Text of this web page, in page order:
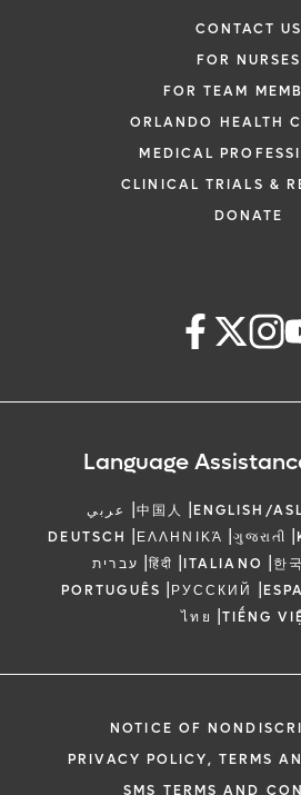
CONTACT US
FOR NURSES
FOR TEAM
ORLANDO HEALTH
MEDICAL
CLINICAL TRIALS &
DONATE
Language
عربي |中国人 |ENGLISH/ASL
DEUTSCH |ΕΛΛΗΝΙΚΆ |ગુજરાતી |
עברית |हिंदी |ITALIANO |한
PORTUGUÊS |РУССКИЙ |
ไทย |TIẾNG
NOTICE OF
PRIVACY POLICY, TERMS
SMS TERMS AND